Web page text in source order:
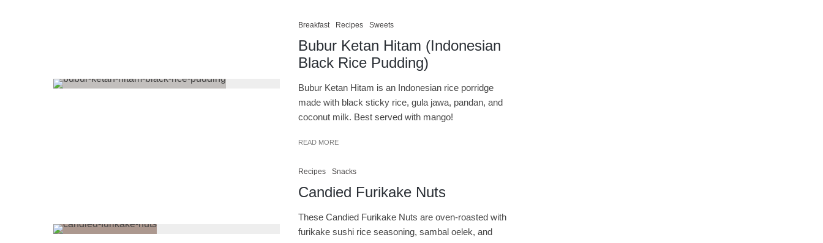
Breakfast Recipes Sweets
Bubur Ketan Hitam (Indonesian
Black Rice Pudding)
Bubur Ketan Hitam is an Indonesian rice porridge
made with black sticky rice, gula jawa, pandan, and
coconut milk. Best served with mango!
READ MORE
Recipes Snacks
Candied Furikake Nuts
These Candied Furikake Nuts are oven-roasted with
furikake sushi rice seasoning, sambal oelek, and